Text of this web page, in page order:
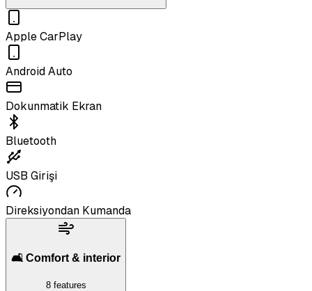
Apple CarPlay
Android Auto
Dokunmatik Ekran
Bluetooth
USB Girişi
Direksiyondan Kumanda
🛋️ Comfort & interior
8 features